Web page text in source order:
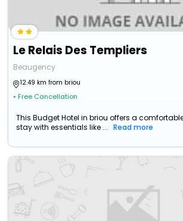
Le Relais Des Templiers
Beaugency
12.49 km from briou
• Free Cancellation
This Budget Hotel in briou offers a
stay with essentials like ...
Read more